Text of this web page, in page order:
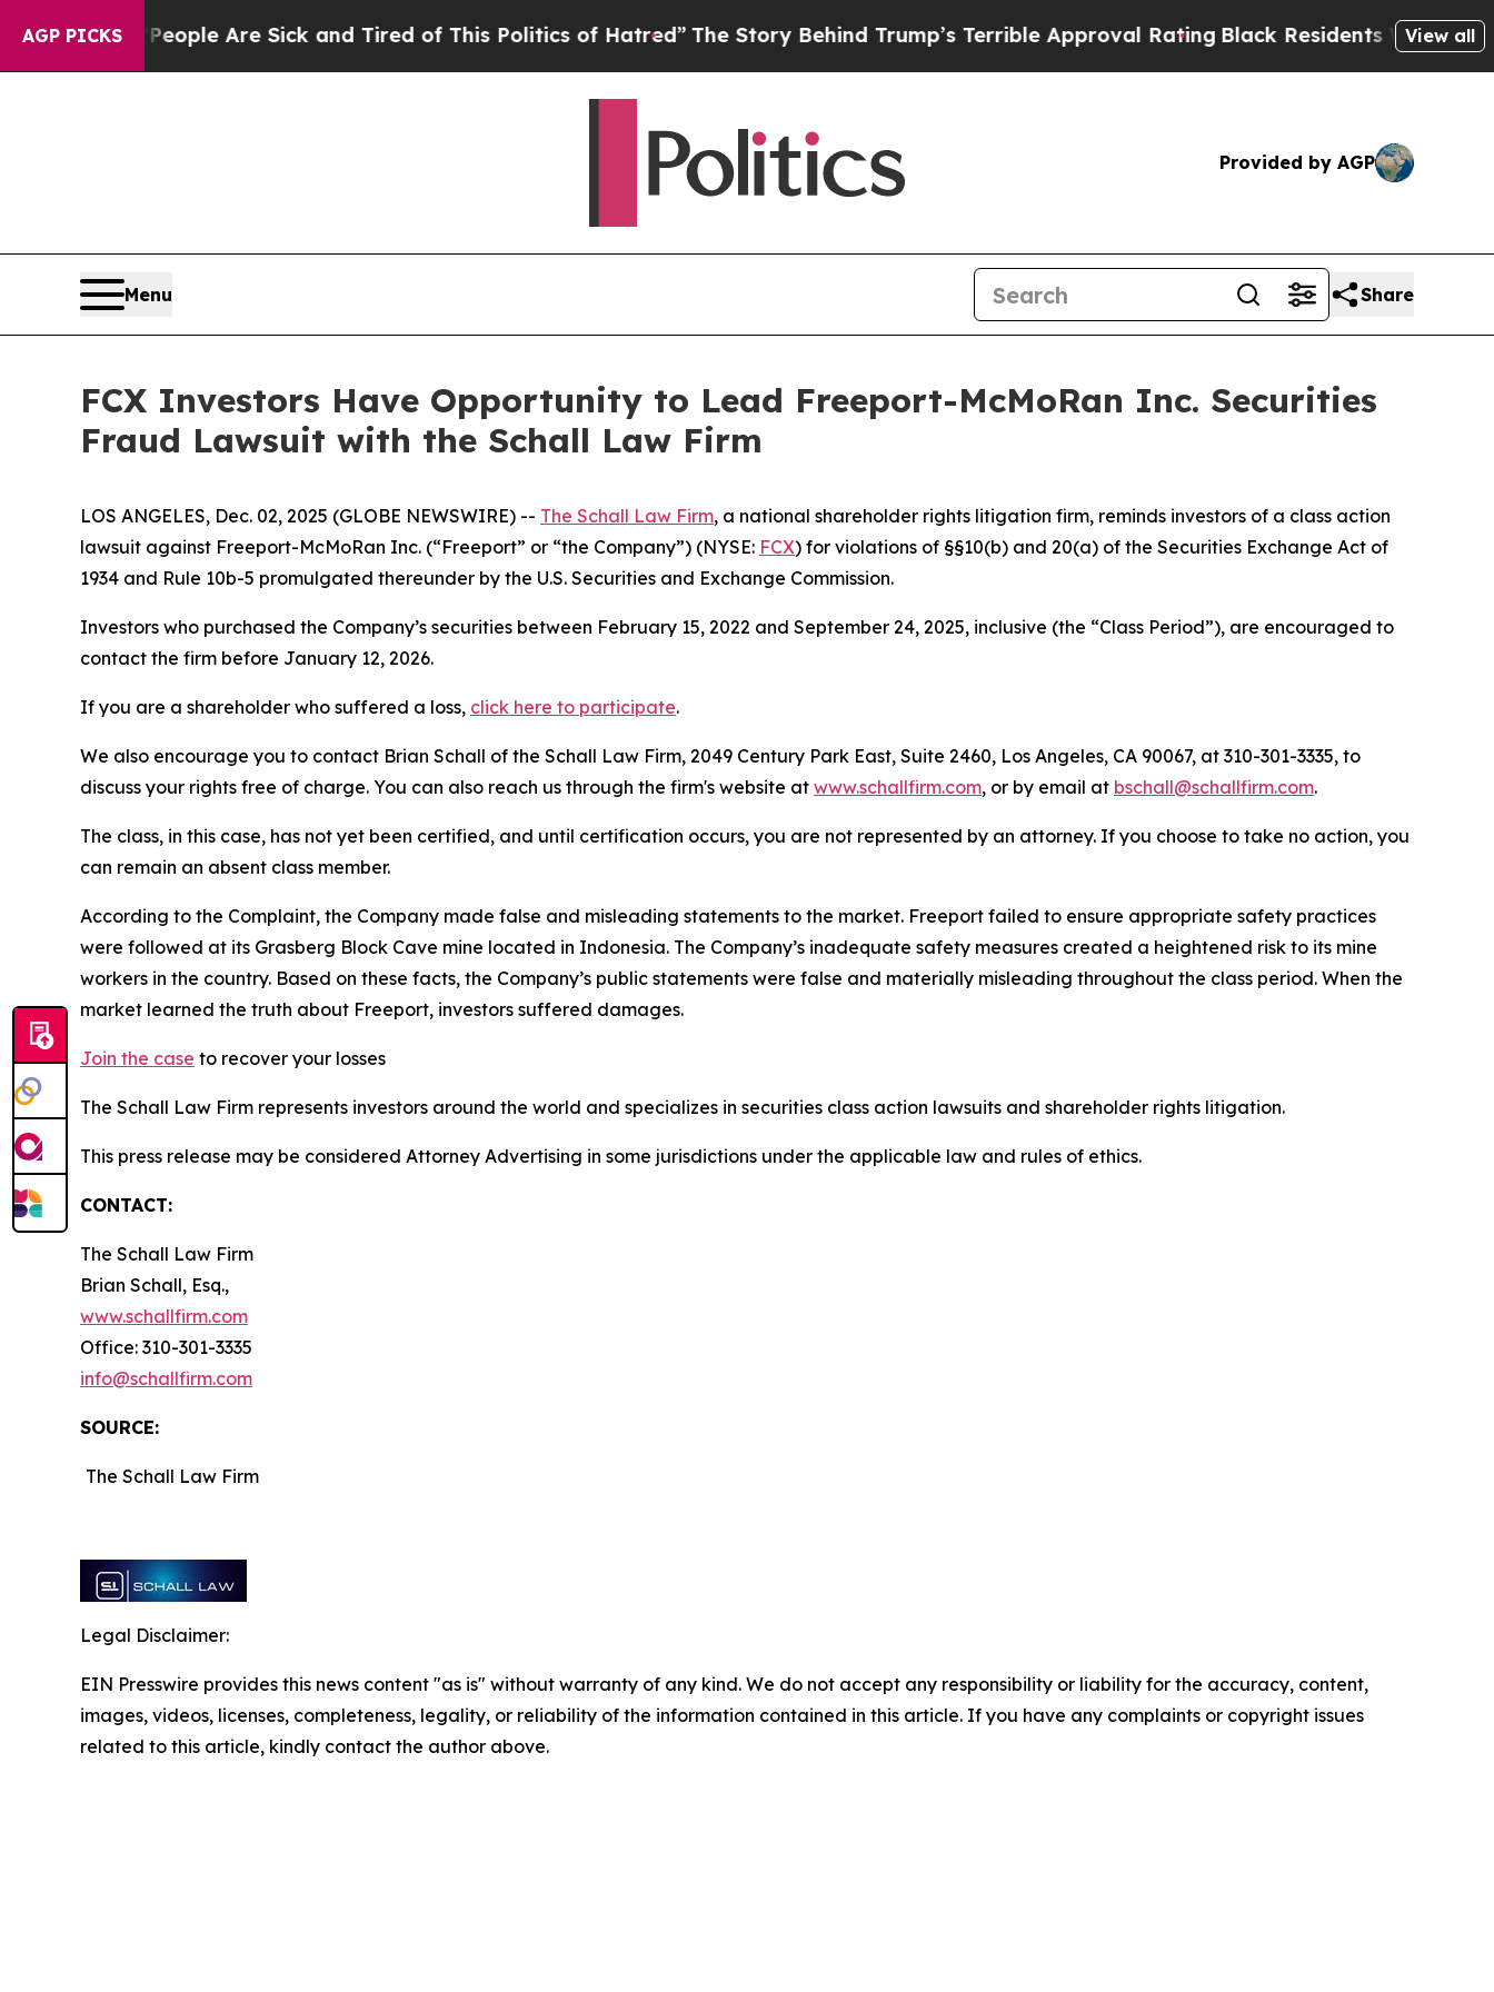
AGP PICKS
Win: “People Are Sick and Tired of This Politics of Hatred”The Story Behind Trump’s Terrible Approval RatingBlack Residents Warned ofView all
Provided by AGP
Menu Share
FCX Investors Have Opportunity to Lead Freeport-McMoRan Inc. Securities
Fraud Lawsuit with the Schall Law Firm
LOS ANGELES, Dec. 02, 2025 (GLOBE NEWSWIRE) -- The Schall Law Firm, a national shareholder rights litigation firm, reminds investors of a class action
lawsuit against Freeport-McMoRan Inc. (“Freeport” or “the Company”) (NYSE: FCX) for violations of §§10(b) and 20(a) of the Securities Exchange Act of
1934 and Rule 10b-5 promulgated thereunder by the U.S. Securities and Exchange Commission.
Investors who purchased the Company’s securities between February 15, 2022 and September 24, 2025, inclusive (the “Class Period”), are encouraged to
contact the firm before January 12, 2026.
If you are a shareholder who suffered a loss, click here to participate.
We also encourage you to contact Brian Schall of the Schall Law Firm, 2049 Century Park East, Suite 2460, Los Angeles, CA 90067, at 310-301-3335, to
discuss your rights free of charge. You can also reach us through the firm's website at www.schallfirm.com, or by email at bschall@schallfirm.com.
The class, in this case, has not yet been certified, and until certification occurs, you are not represented by an attorney. If you choose to take no action, you
can remain an absent class member.
According to the Complaint, the Company made false and misleading statements to the market. Freeport failed to ensure appropriate safety practices
were followed at its Grasberg Block Cave mine located in Indonesia. The Company’s inadequate safety measures created a heightened risk to its mine
workers in the country. Based on these facts, the Company’s public statements were false and materially misleading throughout the class period. When the
market learned the truth about Freeport, investors suffered damages.
Join the case to recover your losses
The Schall Law Firm represents investors around the world and specializes in securities class action lawsuits and shareholder rights litigation.
This press release may be considered Attorney Advertising in some jurisdictions under the applicable law and rules of ethics.
CONTACT:
The Schall Law Firm
Brian Schall, Esq.,
www.schallfirm.com
Office: 310-301-3335
info@schallfirm.com
SOURCE:
The Schall Law Firm
Legal Disclaimer:
EIN Presswire provides this news content "as is" without warranty of any kind. We do not accept any responsibility or liability for the accuracy, content,
images, videos, licenses, completeness, legality, or reliability of the information contained in this article. If you have any complaints or copyright issues
related to this article, kindly contact the author above.